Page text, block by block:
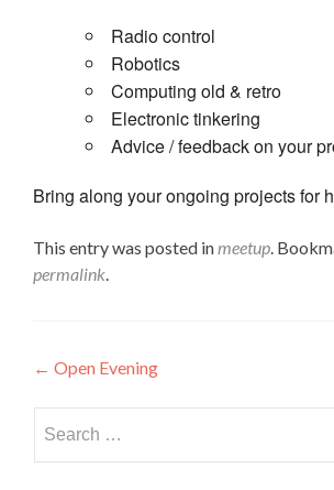
Radio control
Robotics
Computing old & retro
Electronic tinkering
Advice / feedback on your
Bring along your ongoing projects for
This entry was posted inmeetup.
permalink.
Post
navigation
← Open Evening
for: